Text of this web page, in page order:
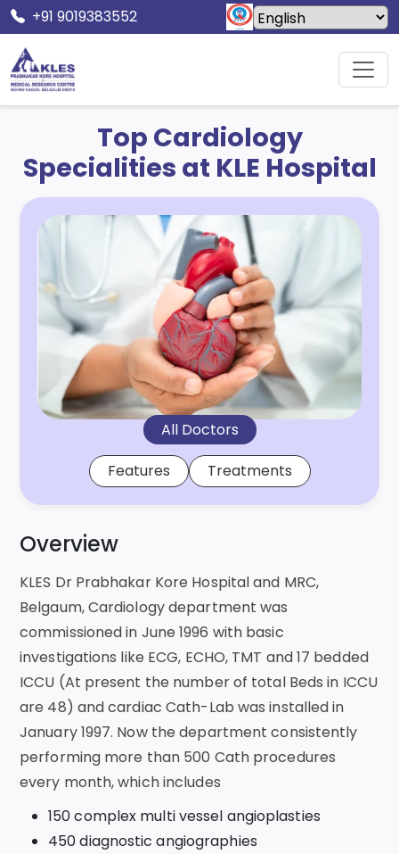
+91 9019383552
Home Specialities
Top Cardiology
Specialities at KLE Hospital
All Doctors
Features
Treatments
Overview
KLES Dr Prabhakar Kore Hospital and MRC,
Belgaum, Cardiology department was
commissioned in June 1996 with basic
investigations like ECG, ECHO, TMT and 17 bedded
ICCU (At present the number of total Beds in ICCU
are 48) and cardiac Cath-Lab was installed in
January 1997. Now the department consistently
performing more than 500 Cath procedures
every month, which includes
150 complex multi vessel angioplasties
450 diagnostic angiographies